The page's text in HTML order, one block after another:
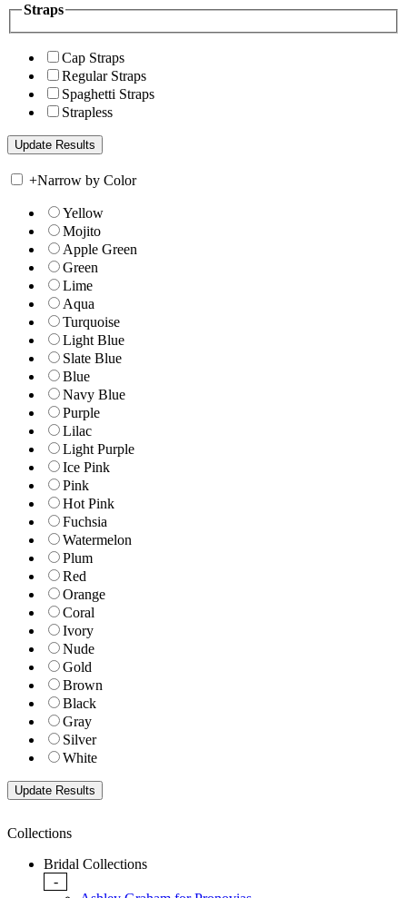
Straps
Cap Straps
Regular Straps
Spaghetti Straps
Strapless
+Narrow by Color
Yellow
Mojito
Apple Green
Green
Lime
Aqua
Turquoise
Light Blue
Slate Blue
Blue
Navy Blue
Purple
Lilac
Light Purple
Ice Pink
Pink
Hot Pink
Fuchsia
Watermelon
Plum
Red
Orange
Coral
Ivory
Nude
Gold
Brown
Black
Gray
Silver
White
Collections
Bridal Collections
-